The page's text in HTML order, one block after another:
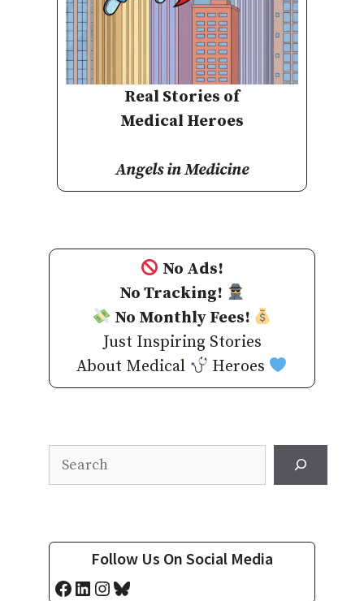
Real Stories of
Medical Heroes
Angels in Medicine
No Ads!
No Tracking!
No Monthly Fees!
Just Inspiring Stories
About Medical
Heroes
Search
Follow Us On Social Media
Facebook
LinkedIn
Instagram
Bluesky